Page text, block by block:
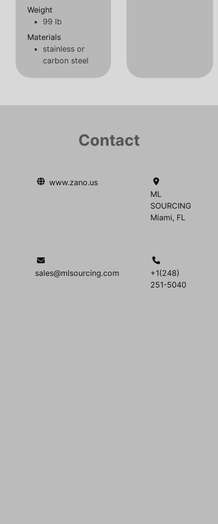
Weight
99 lb
Materials
stainless or
carbon steel
Contact
www.zano.us
ML
SOURCING
Miami, FL
sales@mlsourcing.com
+1(248)
251-5040